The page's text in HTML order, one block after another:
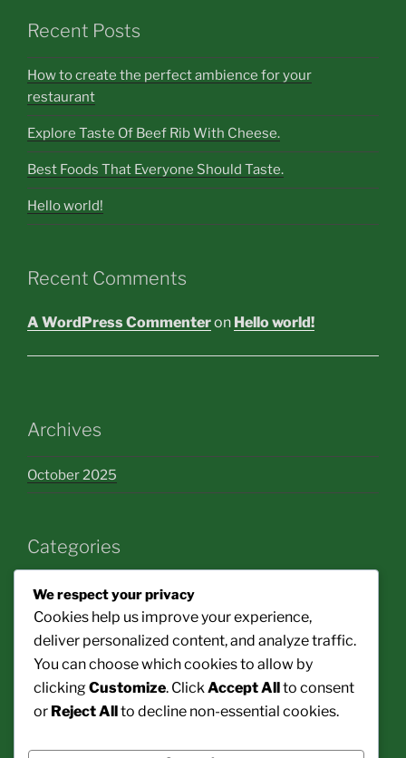
Recent Posts
How to create the perfect ambience for your
restaurant
Explore Taste Of Beef Rib With Cheese.
Best Foods That Everyone Should Taste.
Hello world!
Recent Comments
A WordPress Commenteron Hello world!
Archives
October 2025
Categories
bakery
cooking
decoration
healthy food
We respect your privacy
Cookies help us improve your experience,
deliver personalized content, and analyze traffic.
You can choose which cookies to allow by
clickingCustomize. Click Accept Allto consent
or Reject Allto decline non-essential cookies.